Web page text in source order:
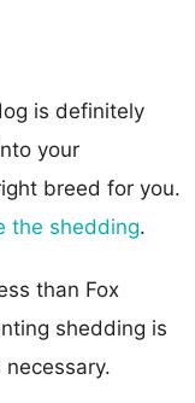
is definitely
your
breed for you.
the shedding.
than Fox
shedding is